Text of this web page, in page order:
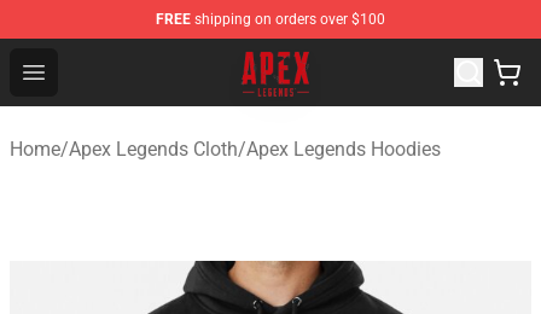
FREE shipping on orders over $100
Open menu
Apex Legends Store - Official Apex Legends
Home/Apex Legends Cloth/Apex Legends Hoodies